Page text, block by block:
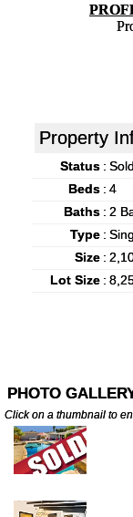
Property
Status : Sold
Beds : 4
Baths : 2
Type :
Size :
Lot Size :
PHOTO
Click on a thumbnail to